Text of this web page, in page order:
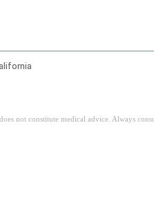
not constitute medical advice. Always